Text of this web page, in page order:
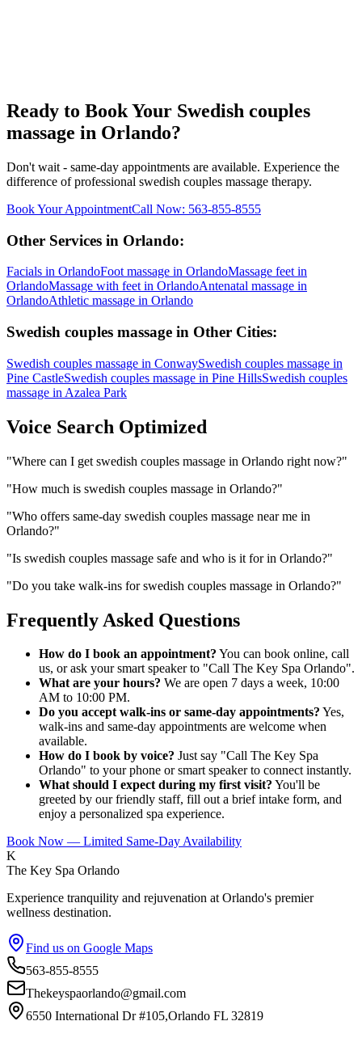
Ready to Book Your Swedish couples
massage in Orlando?
Don't wait - same-day appointments are available. Experience the
difference of professional swedish couples massage therapy.
Book Your AppointmentCall Now: 563-855-8555
Other Services in Orlando:
Facials in OrlandoFoot massage in OrlandoMassage feet in
OrlandoMassage with feet in OrlandoAntenatal massage in
OrlandoAthletic massage in Orlando
Swedish couples massage in Other Cities:
Swedish couples massage in ConwaySwedish couples massage in
Pine CastleSwedish couples massage in Pine HillsSwedish couples
massage in Azalea Park
Voice Search Optimized
"Where can I get swedish couples massage in Orlando right now?"
"How much is swedish couples massage in Orlando?"
"Who offers same-day swedish couples massage near me in
Orlando?"
"Is swedish couples massage safe and who is it for in Orlando?"
"Do you take walk-ins for swedish couples massage in Orlando?"
Frequently Asked Questions
How do I book an appointment? You can book online, call
us, or ask your smart speaker to "Call The Key Spa Orlando".
What are your hours? We are open 7 days a week, 10:00
AM to 10:00 PM.
Do you accept walk-ins or same-day appointments? Yes,
walk-ins and same-day appointments are welcome when
available.
How do I book by voice? Just say "Call The Key Spa
Orlando" to your phone or smart speaker to connect instantly.
What should I expect during my first visit? You'll be
greeted by our friendly staff, fill out a brief intake form, and
enjoy a personalized spa experience.
Book Now — Limited Same-Day Availability
K
The Key Spa Orlando
Experience tranquility and rejuvenation at Orlando's premier
wellness destination.
Find us on Google Maps
563-855-8555
Thekeyspaorlando@gmail.com
6550 International Dr #105,Orlando FL 32819